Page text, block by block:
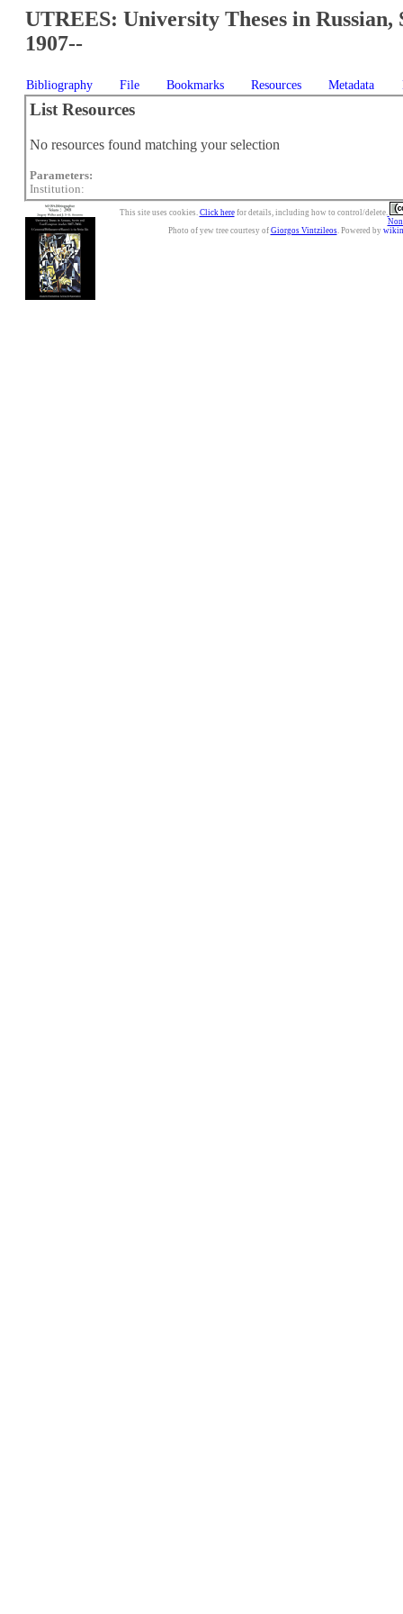
UTREES: University Theses in Russian,
1907--
Bibliography File Bookmarks Resources Metadata
List Resources
No resources found matching your selection
Parameters:
Institution:
This site uses cookies. Click herefor details, including how to control/delete.
Photo of yew tree courtesy of Giorgos Vintzileos. Powered by